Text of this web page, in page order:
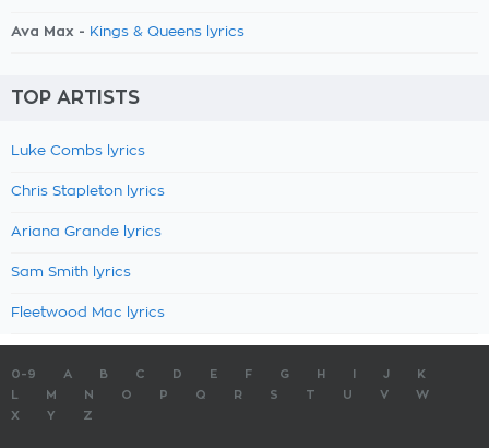
Ava Max - Kings & Queens lyrics
TOP ARTISTS
Luke Combs lyrics
Chris Stapleton lyrics
Ariana Grande lyrics
Sam Smith lyrics
Fleetwood Mac lyrics
0-9 A B C D E F G H J
K
M N O P Q R S T U V
W
X
Y Z